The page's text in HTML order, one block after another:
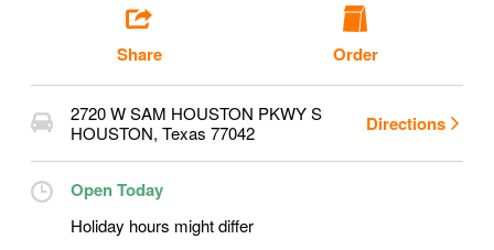
Share Order
2720 W SAM HOUSTON PKWY S
HOUSTON, Texas 77042 Directions
Open Today
Holiday hours might differ